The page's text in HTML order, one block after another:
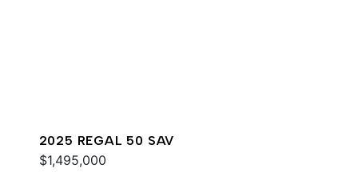
2025 REGAL 50 SAV
$1,495,000